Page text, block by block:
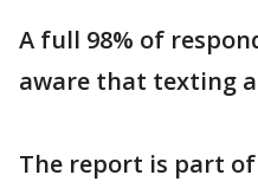
A full 98% of
aware that texting
The report is part